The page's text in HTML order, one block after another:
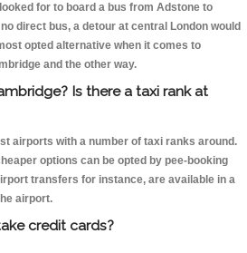
for to board a bus from Adstone to
direct bus, a detour at central London would
opted alternative when it comes to
and the other way.
Is there a taxi rank at
airports with a number of taxi ranks around.
options can be opted by pee-booking
transfers for instance, are available in a
airport.
credit cards?